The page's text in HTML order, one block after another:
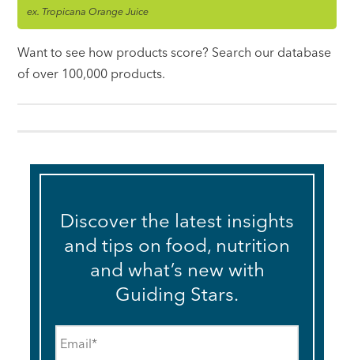
ex. Tropicana Orange Juice
Want to see how products score? Search our database
of over 100,000 products.
Discover the latest insights
and tips on food, nutrition
and what’s new with
Guiding Stars.